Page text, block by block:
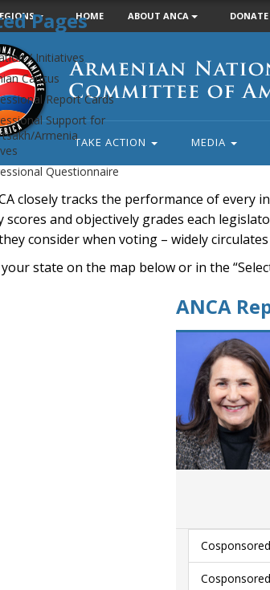
HOME ABOUT ANCA DONATE
TAKE ACTION MEDIA
closely tracks the performance of every
scores and objectively grades each
consider when voting – widely
state on the map below or in the
Pages
/ Initiatives
Caucus
Report Cards
Support for
Armenia
Questionnaire
ANCA